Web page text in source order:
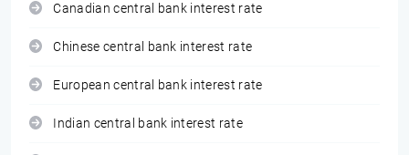
Canadian central bank interest rate
Chinese central bank interest rate
European central bank interest rate
Indian central bank interest rate